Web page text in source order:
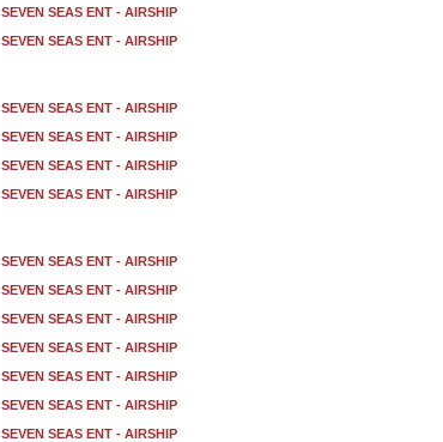
SEVEN SEAS ENT - AIRSHIP
SEVEN SEAS ENT - AIRSHIP
SEVEN SEAS ENT - AIRSHIP
SEVEN SEAS ENT - AIRSHIP
SEVEN SEAS ENT - AIRSHIP
SEVEN SEAS ENT - AIRSHIP
SEVEN SEAS ENT - AIRSHIP
SEVEN SEAS ENT - AIRSHIP
SEVEN SEAS ENT - AIRSHIP
SEVEN SEAS ENT - AIRSHIP
SEVEN SEAS ENT - AIRSHIP
SEVEN SEAS ENT - AIRSHIP
SEVEN SEAS ENT - AIRSHIP